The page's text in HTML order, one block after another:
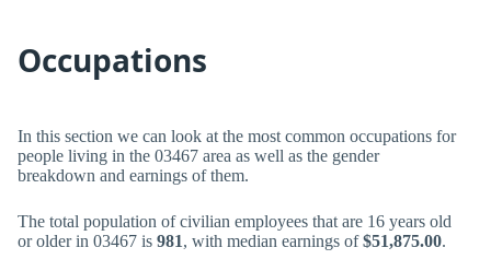
Occupations
In this section we can look at the most common occupations for
people living in the 03467 area as well as the gender
breakdown and earnings of them.
The total population of civilian employees that are 16 years old
or older in 03467 is 981, with median earnings of$51,875.00.